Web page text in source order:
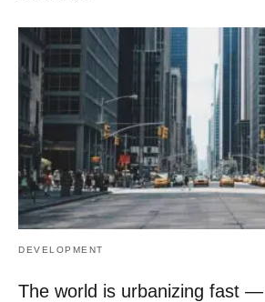
DEVELOPMENT
The world is urbanizing fast